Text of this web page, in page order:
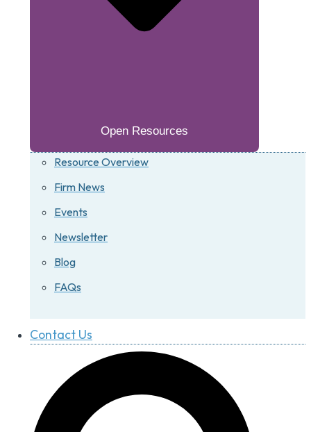
Open Resources
Resource Overview
Firm News
Events
Newsletter
Blog
FAQs
Contact Us